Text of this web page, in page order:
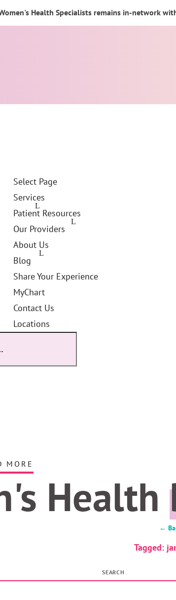
Health Specialists remains in-network
Select Page
Services
Patient Resources
Our Providers
About Us
Blog
Share Your Experience
MyChart
Contact Us
Locations
MORE
Health
←
Tagged:
SEARCH